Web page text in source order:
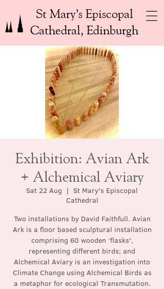
St Mary’s Episcopal
Cathedral, Edinburgh
Exhibition: Avian Ark
+ Alchemical Aviary
Sat 22 Aug
  |
St Mary's Episcopal
Cathedral
Two installations by David Faithfull. Avian
Ark is a floor based sculptural installation
comprising 60 wooden ‘flasks',
representing different birds; and
Alchemical Aviary is an investigation into
Climate Change using Alchemical Birds as
a metaphor for ecological Transmutation.